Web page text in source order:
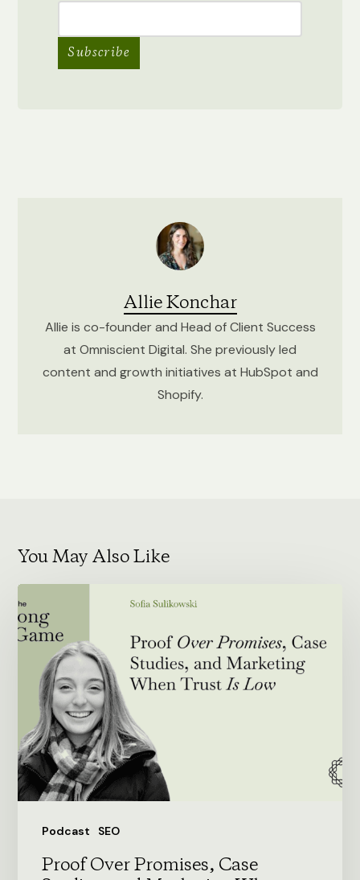
Allie Konchar
Allie is co-founder and Head of Client Success
at Omniscient Digital. She previously led
content and growth initiatives at HubSpot and
Shopify.
You May Also Like
Podcast SEO
Over
Promises,
Case
Studies,
and
Marketing
When
Trust
Low
Proof Over Promises, Case